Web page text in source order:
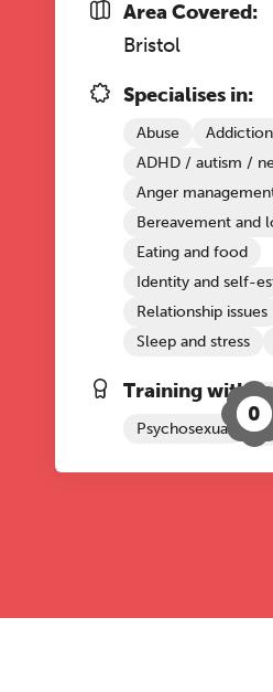
Area Covered:
Bristol
Specialises in:
Abuse
ADHD / autism /
Anger
Bereavement and
Eating and food
Identity and self-
Relationship issues
Sleep and stress
Training with
Psychosexual
0